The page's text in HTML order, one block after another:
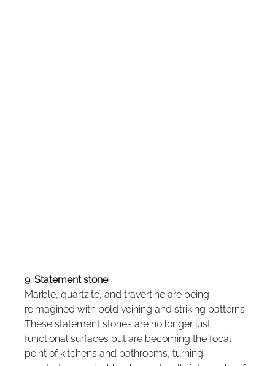
9. Statement stone
Marble, quartzite, and travertine are being
reimagined with bold veining and striking patterns.
These statement stones are no longer just
functional surfaces but are becoming the focal
point of kitchens and bathrooms, turning